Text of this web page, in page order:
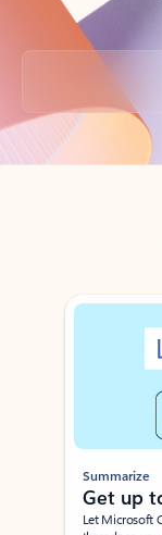
Back to tabs
Showing slide 1 of 3
Summarize
Get up
Let Microsoft